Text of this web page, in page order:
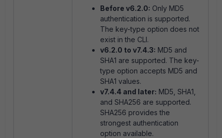
Before v6.2.0: Only MD5
authentication is supported.
The key-type option does not
exist in the CLI.
v6.2.0 to v7.4.3: MD5 and
SHA1 are supported. The key-
type option accepts MD5 and
SHA1 values.
v7.4.4 and later: MD5, SHA1,
and SHA256 are supported.
SHA256 provides the
strongest authentication
option available.